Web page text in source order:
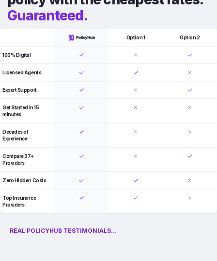
Guaranteed.
Option 1 Option 2
100% Digital
Licensed Agents
Expert Support
Get Started in 15
minutes
Decades of
Experience
Compare 37+
Providers
Zero Hidden Costs
Top Insurance
Providers
REAL POLICYHUB TESTIMONIALS...